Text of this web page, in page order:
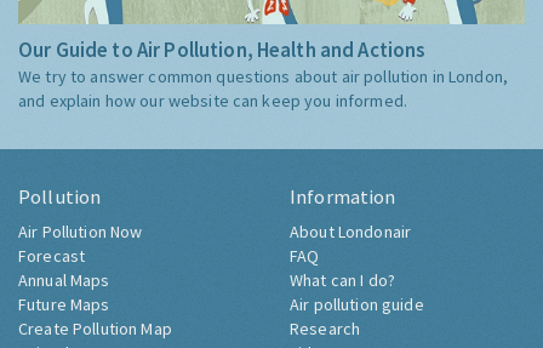
Our Guide to Air Pollution, Health and Actions
We try to answer common questions about air pollution in London,
and explain how our website can keep you informed.
Pollution
Air Pollution Now
Forecast
Annual Maps
Future Maps
Create Pollution Map
Information
About Londonair
FAQ
What can I do?
Air pollution guide
Research